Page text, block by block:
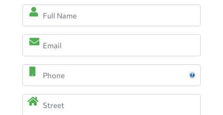
Full
*
(Required)
Email
Phone
Address